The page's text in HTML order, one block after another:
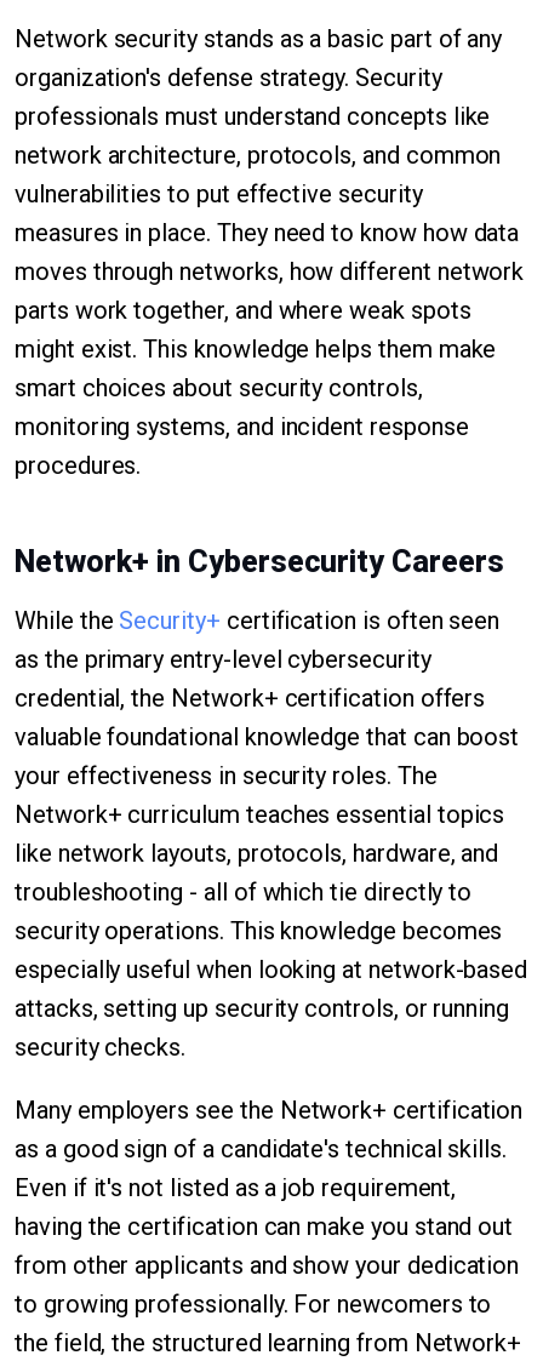
Network security stands as a basic part of any
organization's defense strategy. Security
professionals must understand concepts like
network architecture, protocols, and common
vulnerabilities to put effective security
measures in place. They need to know how data
moves through networks, how different network
parts work together, and where weak spots
might exist. This knowledge helps them make
smart choices about security controls,
monitoring systems, and incident response
procedures.
Network+ in Cybersecurity Careers
While the Security+ certification is often seen
as the primary entry-level cybersecurity
credential, the Network+ certification offers
valuable foundational knowledge that can boost
your effectiveness in security roles. The
Network+ curriculum teaches essential topics
like network layouts, protocols, hardware, and
troubleshooting - all of which tie directly to
security operations. This knowledge becomes
especially useful when looking at network-based
attacks, setting up security controls, or running
security checks.
Many employers see the Network+ certification
as a good sign of a candidate's technical skills.
Even if it's not listed as a job requirement,
having the certification can make you stand out
from other applicants and show your dedication
to growing professionally. For newcomers to
the field, the structured learning from Network+